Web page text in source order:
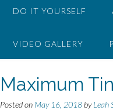
DO IT YOURSELF
VIDEO GALLERY
Maximum
Posted on May 16, 2018 byLeah